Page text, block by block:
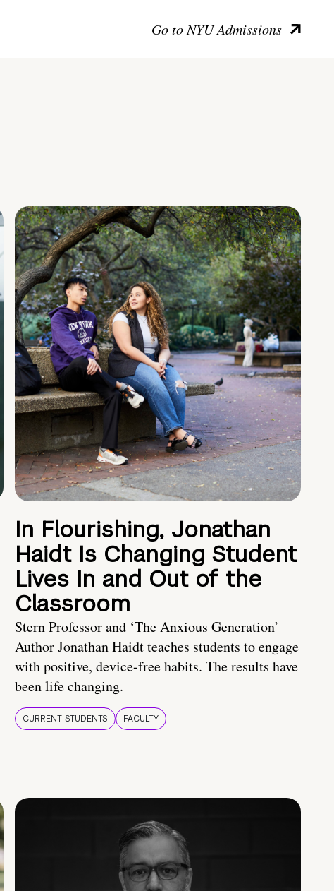
Go to NYU Admissions
In Flourishing, Jonathan
Haidt Is Changing Student
Lives In and Out of the
Classroom
Stern Professor and ‘The Anxious Generation’
Author Jonathan Haidt teaches students to engage
with positive, device-free habits. The results have
been life changing.
CURRENT STUDENTS FACULTY